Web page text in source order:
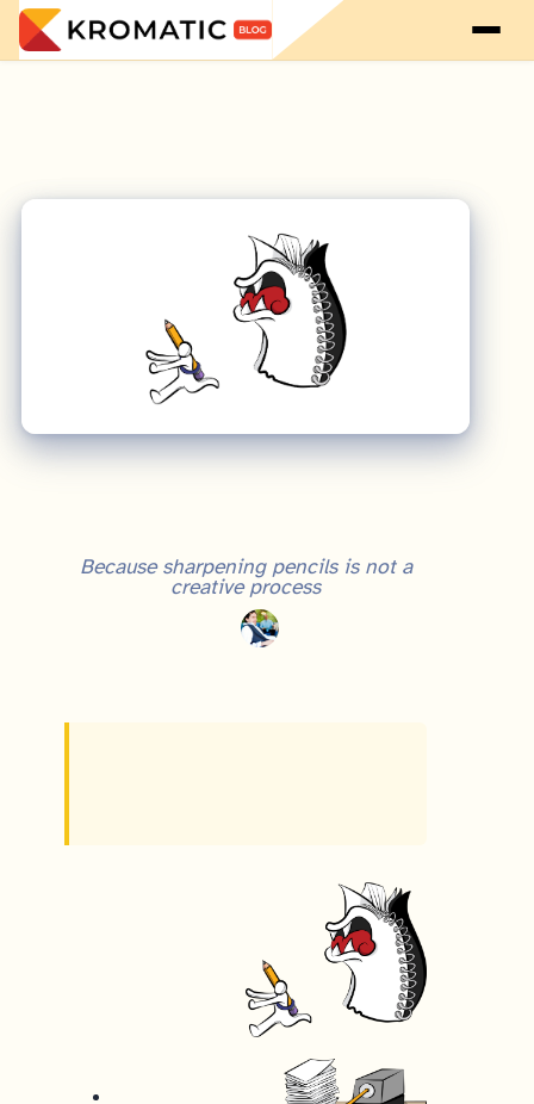
Because sharpening pencils is not a
creative process